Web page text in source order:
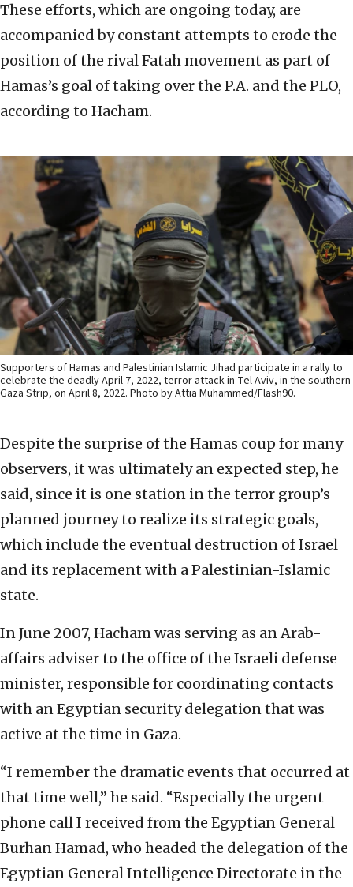
These efforts, which are ongoing today, are
accompanied by constant attempts to erode the
position of the rival Fatah movement as part of
Hamas’s goal of taking over the P.A. and the PLO,
according to Hacham.
Supporters of Hamas and Palestinian Islamic Jihad participate in a rally to
celebrate the deadly April 7, 2022, terror attack in Tel Aviv, in the southern
Gaza Strip, on April 8, 2022. Photo by Attia Muhammed/Flash90.
Despite the surprise of the Hamas coup for many
observers, it was ultimately an expected step, he
said, since it is one station in the terror group’s
planned journey to realize its strategic goals,
which include the eventual destruction of Israel
and its replacement with a Palestinian-Islamic
state.
In June 2007, Hacham was serving as an Arab-
affairs adviser to the office of the Israeli defense
minister, responsible for coordinating contacts
with an Egyptian security delegation that was
active at the time in Gaza.
“I remember the dramatic events that occurred at
that time well,” he said. “Especially the urgent
phone call I received from the Egyptian General
Burhan Hamad, who headed the delegation of the
Egyptian General Intelligence Directorate in the